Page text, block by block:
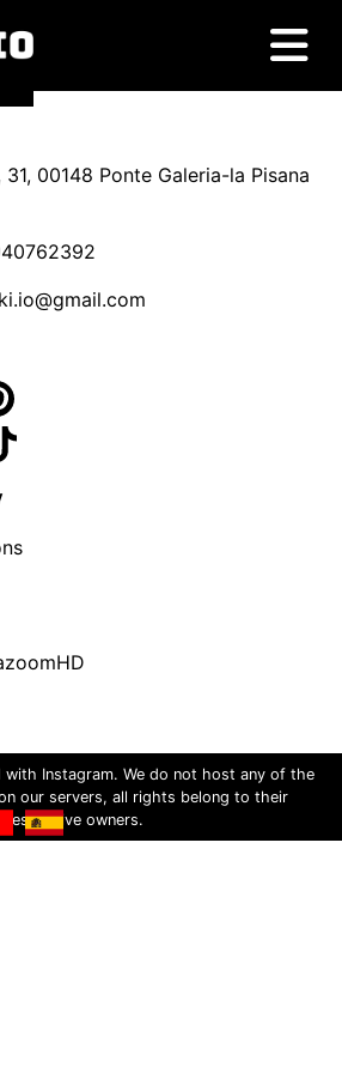
00148 Ponte Galeria-la Pisana
with Instagram. We do not host any of the
our servers, all rights belong to their
respective owners.